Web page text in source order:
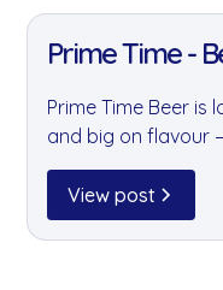
Prime Time -
Prime Time Beer is
and big on flavour
through goodnus.
can be better for
the perfect choice
View post